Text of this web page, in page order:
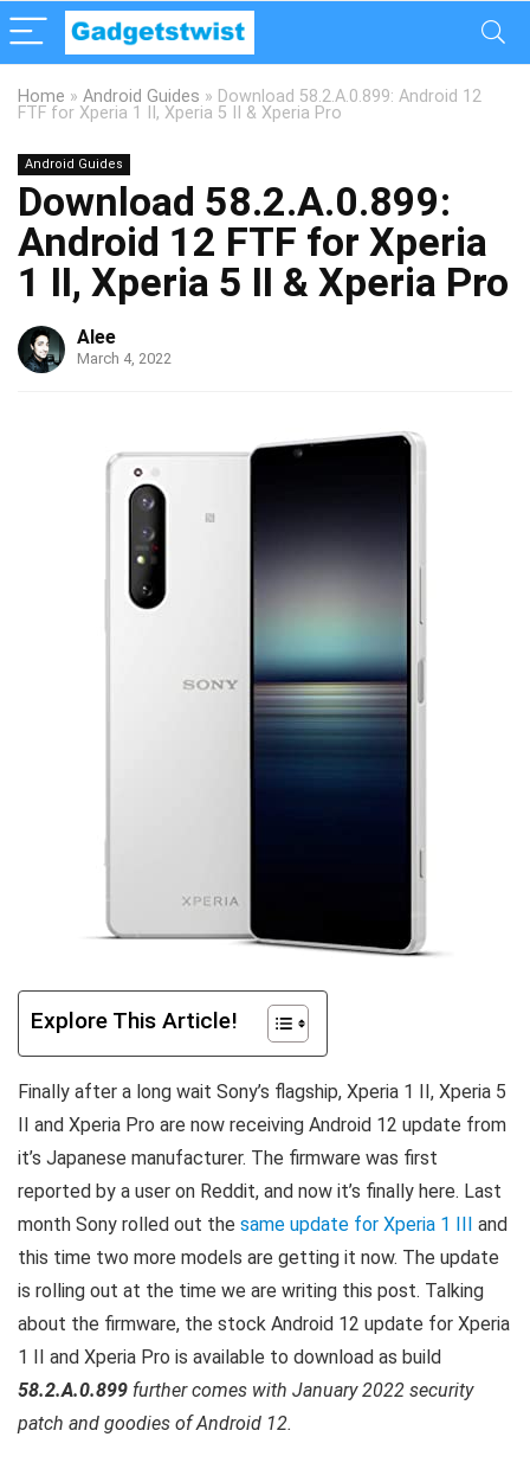
Home » Android Guides » Download 58.2.A.0.899: Android 12
FTF for Xperia 1 II, Xperia 5 II & Xperia Pro
Android Guides
Download 58.2.A.0.899:
Android 12 FTF for Xperia
1 II, Xperia 5 II & Xperia Pro
Alee
March 4, 2022
Explore This Article!
Finally after a long wait Sony’s flagship, Xperia 1 II, Xperia 5
II and Xperia Pro are now receiving Android 12 update from
it’s Japanese manufacturer. The firmware was first
reported by a user on Reddit, and now it’s finally here. Last
month Sony rolled out the same update for Xperia 1 III and
this time two more models are getting it now. The update
is rolling out at the time we are writing this post. Talking
about the firmware, the stock Android 12 update for Xperia
1 II and Xperia Pro is available to download as build
58.2.A.0.899 further comes with January 2022 security
patch and goodies of Android 12.